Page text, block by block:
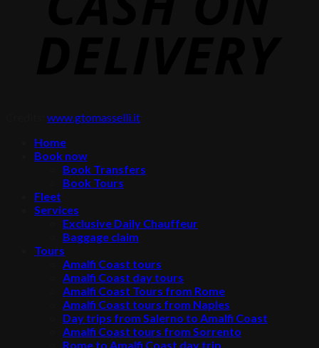
www.gtomasselli.it
Home
Book now
Book Transfers
Book Tours
Fleet
Services
Exclusive Daily Chauffeur
Baggage claim
Tours
Amalfi Coast tours
Amalfi Coast day tours
Amalfi Coast Tours from Rome
Amalfi Coast tours from Naples
Day trips from Salerno to Amalfi Coast
Amalfi Coast tours from Sorrento
Rome to Amalfi Coast day trip